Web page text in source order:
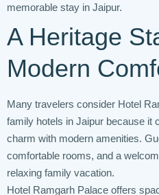
memorable stay in Jaipur.
A Heritage
Modern
Many travelers consider Hotel
family hotels in Jaipur because it
charm with modern amenities.
comfortable rooms, and a
relaxing family vacation.
Hotel Ramgarh Palace offers